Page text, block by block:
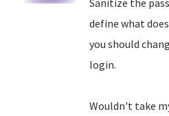
Sanitize the
define what
you should
login.
Wouldn't take